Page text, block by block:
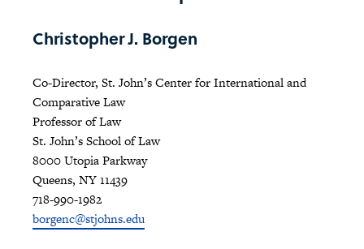
Christopher J. Borgen
Co-Director, St. John’s Center for International and
Comparative Law
Professor of Law
St. John’s School of Law
8000 Utopia Parkway
Queens, NY 11439
718-990-1982
borgenc@stjohns.edu